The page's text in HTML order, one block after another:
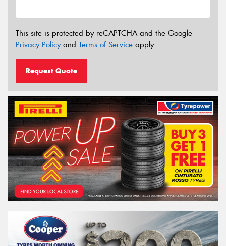
This site is protected by reCAPTCHA and the Google
Privacy Policyand Terms of Service apply.
Request Quote